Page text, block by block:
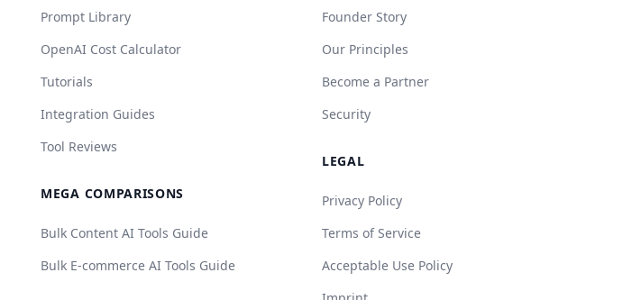
Prompt Library
OpenAI Cost Calculator
Tutorials
Integration Guides
Tool Reviews
MEGA COMPARISONS
Bulk Content AI Tools Guide
Bulk E-commerce AI Tools Guide
Founder Story
Our Principles
Become a Partner
Security
LEGAL
Privacy Policy
Terms of Service
Acceptable Use Policy